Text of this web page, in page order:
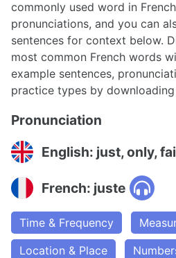
commonly used word in
pronunciations, and you can
sentences for context below.
most common French words
example sentences,
practice types by
Pronunciation
English: just, only,
French: juste
Time & Frequency
Location & Place